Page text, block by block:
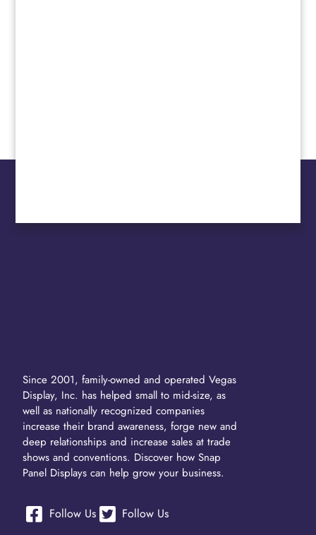
Since 2001, family-owned and operated Vegas
Display, Inc. has helped small to mid-size, as
well as nationally recognized companies
increase their brand awareness, forge new and
deep relationships and increase sales at trade
shows and conventions. Discover how Snap
Panel Displays can help grow your business.
Follow Us Follow Us